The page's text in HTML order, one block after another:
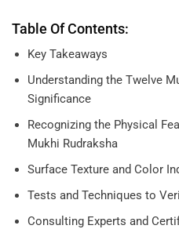
Table Of Contents:
Key Takeaways
Understanding the Twelve
Significance
Recognizing the Physical
Mukhi Rudraksha
Surface Texture and Color
Tests and Techniques to
Consulting Experts and